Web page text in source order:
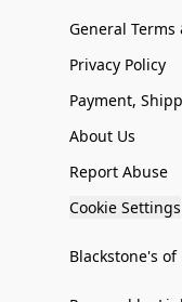
General Terms
Privacy Policy
Payment,
About Us
Report Abuse
Cookie Settings
Blackstone's